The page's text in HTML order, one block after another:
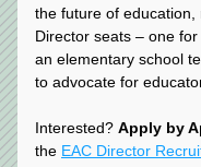
the future of
Director seats – one
an elementary school
to advocate for
Interested? Apply by
the EAC Director